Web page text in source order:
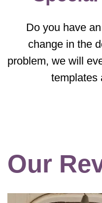
Do you have
change in the
problem, we will
templates
Our